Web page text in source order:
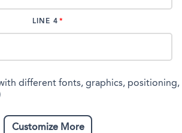
LINE 4
different fonts, graphics, positioning,
Customize More